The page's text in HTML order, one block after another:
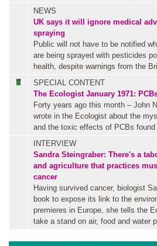
NEWS
UK says it will ignore medical
spraying
Public will not have to be notified
are being sprayed with pesticides
health, despite warnings from the
SPECIAL CONTENT
The Ecologist January 1971:
Forty years ago this month – John
wrote in the Ecologist about the
and the toxic effects of PCBs
INTERVIEW
Sandra Steingraber: There's a
and agriculture that practices
cancer
Having survived cancer, biologist
book to expose its link to the
premieres in Europe, she tells the
take a stand on air, food and water